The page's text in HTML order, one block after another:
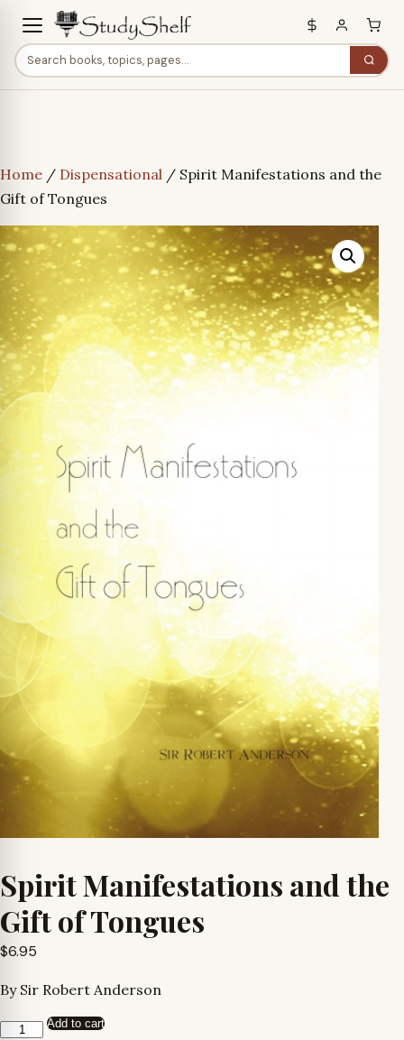
Home / Dispensational / Spirit Manifestations and the
Gift of Tongues
Spirit Manifestations and the
Gift of Tongues
$6.95
By Sir Robert Anderson
Spirit
Add to cart